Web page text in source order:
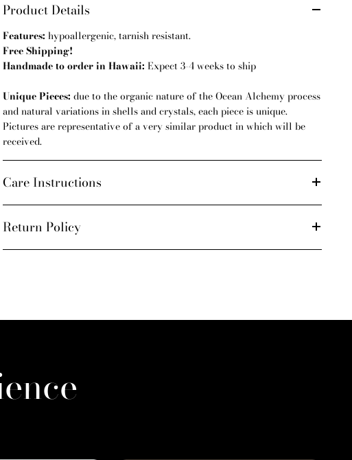
Product Details
Features: hypoallergenic, tarnish resistant.
Free Shipping!
Handmade to order in Hawaii: Expect 3-4 weeks to ship
Unique Pieces: due to the organic nature of the Ocean Alchemy process
and natural variations in shells and crystals, each piece is unique.
Pictures are representative of a very similar product in which will be
received.
Care Instructions
Return Policy